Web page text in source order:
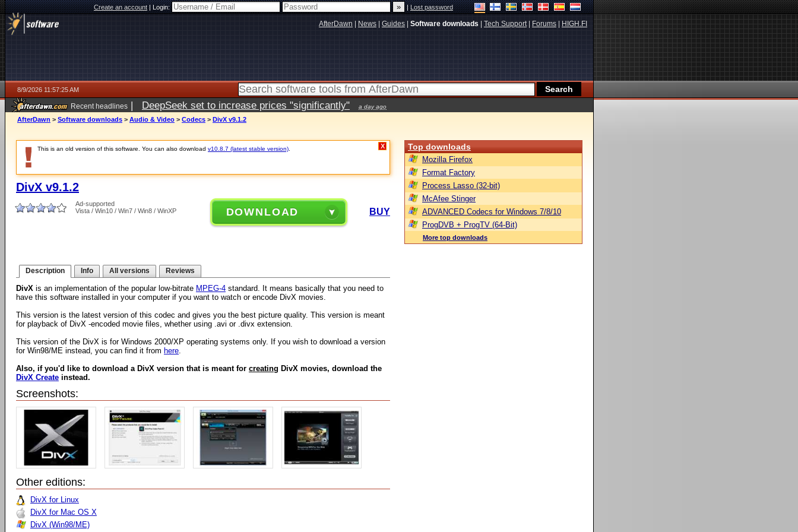
Create an account|Login: |Lost password
AfterDawn News Guides Software downloads Tech Support| Forums HIGH.FI
8/9/2026 11:57:25 AM
Recent headlines | DeepSeek set to increase prices "significantly" a day ago
AfterDawn > Software downloads > Audio & Video > Codecs > DivX v9.1.2
This is an old version of this software. You can also download v10.8.7 (latest stable version) X
DivX v9.1.2
Ad-supported
Vista / Win10 / Win7 / Win8 / WinXP
DOWNLOAD BUY
Description Info All versions Reviews
DivX is an implementation of the popular low-bitrate MPEG-4 standard. It means basically that you need to
have this software installed in your computer if you want to watch or encode DivX movies.
This version is the latest version of this codec and gives you the best picture quality. This version is meant
for playback of DivX -encoded movie files, whether using .avi or .divx extension.
This version of the DivX is for Windows 2000/XP operating systems only. If you wish to download a version
for Win98/ME instead, you can find it from here.
Also, if you'd like to download a DivX version that is meant for creating DivX movies, download the
DivX Create instead.
Screenshots:
Other editions:
DivX for Linux
DivX for Mac OS X
DivX (Win98/ME)
Top downloads
Mozilla Firefox
Format Factory
Process Lasso (32-bit)
McAfee Stinger
ADVANCED Codecs for Windows 7/8/10
ProgDVB + ProgTV (64-Bit)
More top downloads